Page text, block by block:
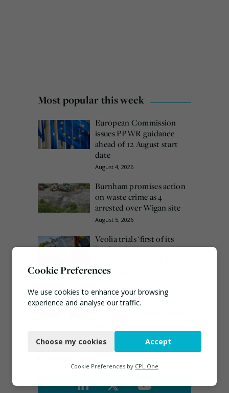
Most popular this week
European Commission
issues PPWR guidance
ahead of 12 August start
date
August 4, 2026
Burnham promises action
on waste crime as 4
arrested over Wigan site
August 5, 2026
Veolia trials ‘first of its
kind’ carbon capture
August 3, 2026
Emma Hardy confirmed
as Minister for Circular
Cookie Preferences
We use cookies to enhance your browsing
experience and analyse our traffic.
Functional
Marketing
Choose my cookies Accept
Cookie Preferences by CPL One